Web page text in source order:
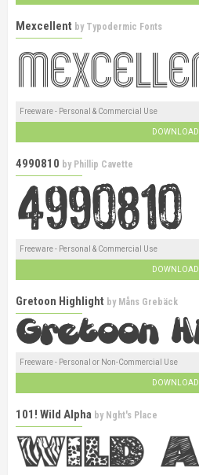
Mexcellent by Typodermic Fonts
Freeware - Personal & Commercial Use
DOWNLOAD
4990810 by Phillip Cavette
Freeware - Personal & Commercial Use
DOWNLOAD
Gretoon Highlight by Måns Grebäck
Freeware - Personal or Non-Commercial Use
DOWNLOAD
101! Wild Alpha by Nght's Place